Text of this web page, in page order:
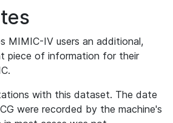
MIMIC-IV users an additional,
piece of information for their
with this dataset. The date
were recorded by the machine's